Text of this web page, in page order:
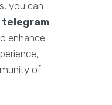
you can
telegram
enhance
of